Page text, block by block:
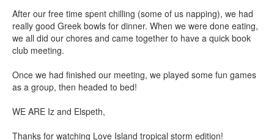
After our free time spent chilling (some of us napping), we had
really good Greek bowls for dinner. When we were done eating,
we all did our chores and came together to have a quick book
club meeting.
Once we had finished our meeting, we played some fun games
as a group, then headed to bed!
WE ARE Iz and Elspeth,
Thanks for watching Love Island tropical storm edition!